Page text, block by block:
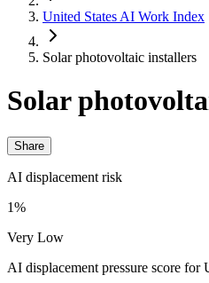
United States AI Work Index
Solar photovoltaic installers
Solar
Share
AI displacement risk
1%
Very Low
AI displacement pressure score